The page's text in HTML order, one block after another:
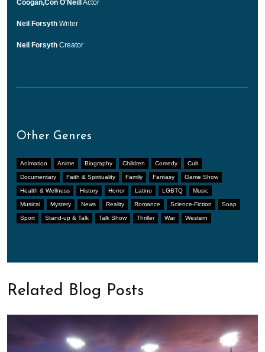
Coogan,Con O'Neill Actor
Neil Forsyth Writer
Neil Forsyth Creator
Other Genres
Animation Anime Biography Children Comedy Cult
Documentary Faith & Spirituality Family Fantasy Game Show
Health & Wellness History Horror Latino LGBTQ Music
Musical Mystery News Reality Romance Science-Fiction Soap
Sport Stand-up & Talk Talk Show Thriller War Western
Related Blog Posts